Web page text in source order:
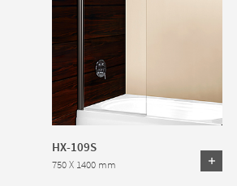
HX-109S
750 X 1400 mm